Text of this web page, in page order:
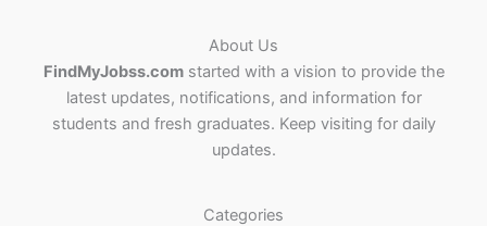
About Us
FindMyJobss.comstarted with a vision to provide the
latest updates, notifications, and information for
students and fresh graduates. Keep visiting for daily
updates.
Categories